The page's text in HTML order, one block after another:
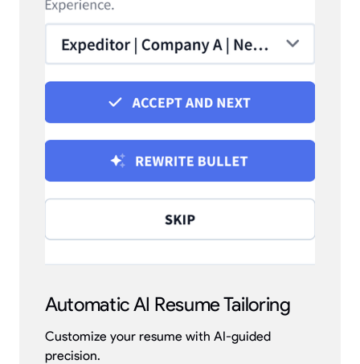
Automatic AI Resume Tailoring
Customize your resume with AI-guided
precision.